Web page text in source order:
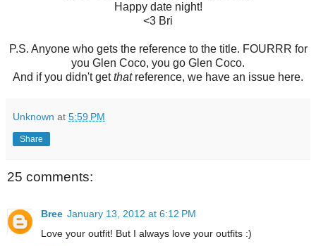
Happy date night!
<3 Bri
P.S. Anyone who gets the reference to the title. FOURRR for
you Glen Coco, you go Glen Coco.
And if you didn't getthat reference, we have an issue here.
Unknown at 5:59 PM
Share
25 comments:
Bree January 13, 2012 at 6:12 PM
Love your outfit! But I always love your outfits :)